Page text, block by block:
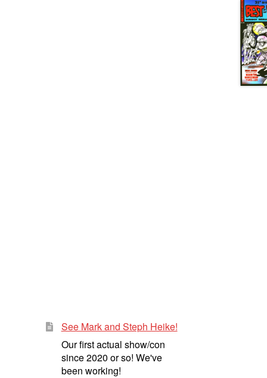
See Mark and Steph Heike!
Our first actual show/con
since 2020 or so! We've
been working!